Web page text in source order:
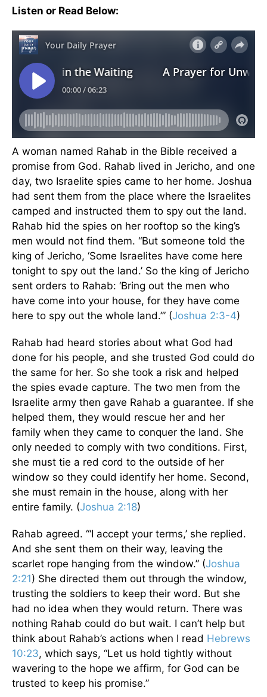
Listen or Read Below:
A woman named Rahab in the Bible received a
promise from God. Rahab lived in Jericho, and one
day, two Israelite spies came to her home. Joshua
had sent them from the place where the Israelites
camped and instructed them to spy out the land.
Rahab hid the spies on her rooftop so the king’s
men would not find them. “But someone told the
king of Jericho, ‘Some Israelites have come here
tonight to spy out the land.’ So the king of Jericho
sent orders to Rahab: ‘Bring out the men who
have come into your house, for they have come
here to spy out the whole land.’” (Joshua 2:3-4)
Rahab had heard stories about what God had
done for his people, and she trusted God could do
the same for her. So she took a risk and helped
the spies evade capture. The two men from the
Israelite army then gave Rahab a guarantee. If she
helped them, they would rescue her and her
family when they came to conquer the land. She
only needed to comply with two conditions. First,
she must tie a red cord to the outside of her
window so they could identify her home. Second,
she must remain in the house, along with her
entire family. (Joshua 2:18)
Rahab agreed. “‘I accept your terms,’ she replied.
And she sent them on their way, leaving the
scarlet rope hanging from the window.” (Joshua
2:21) She directed them out through the window,
trusting the soldiers to keep their word. But she
had no idea when they would return. There was
nothing Rahab could do but wait. I can’t help but
think about Rahab’s actions when I read Hebrews
10:23, which says, “Let us hold tightly without
wavering to the hope we affirm, for God can be
trusted to keep his promise.”